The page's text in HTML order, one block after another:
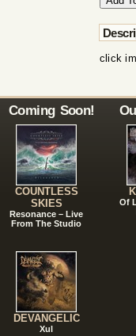
click
Coming Soon!
COUNTLESS
SKIES
Resonance – Live
From The Studio
DEVANGELIC
Xul
Of